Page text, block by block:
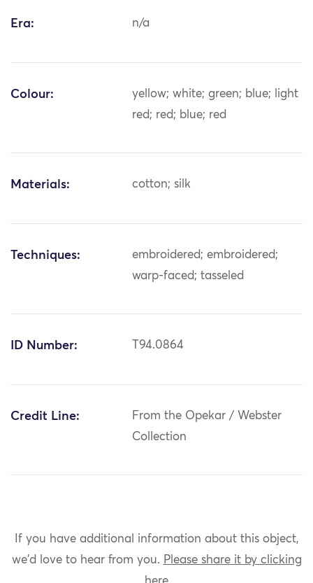
Era: n/a
Colour:
yellow; white; green; blue; light
red; red; blue; red
Materials: cotton; silk
Techniques:
embroidered; embroidered;
warp-faced; tasseled
ID Number: T94.0864
Credit Line:
From the Opekar / Webster
Collection
If you have additional information about this object,
we'd love to hear from you. Please share it by clicking